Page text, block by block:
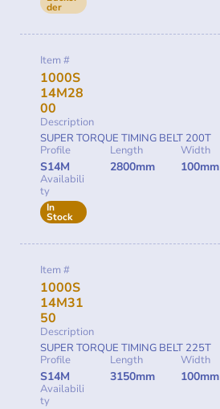
der
Item #
1000S
14M28
00
Description
SUPER TORQUE TIMING BELT 200T
Profile
S14M
Length
2800mm
Width
100mm
Availabili
ty
In
Stock
Item #
1000S
14M31
50
Description
SUPER TORQUE TIMING BELT 225T
Profile
S14M
Length
3150mm
Width
100mm
Availabili
ty